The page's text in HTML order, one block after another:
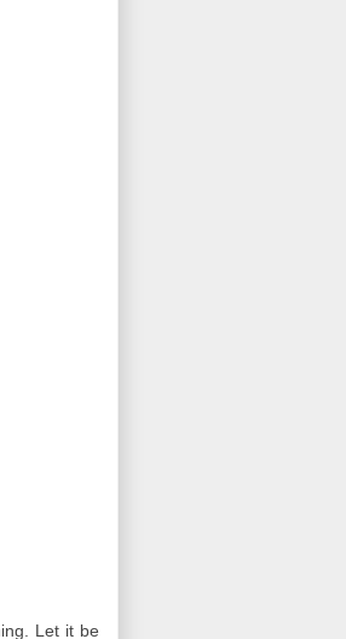
Let it be